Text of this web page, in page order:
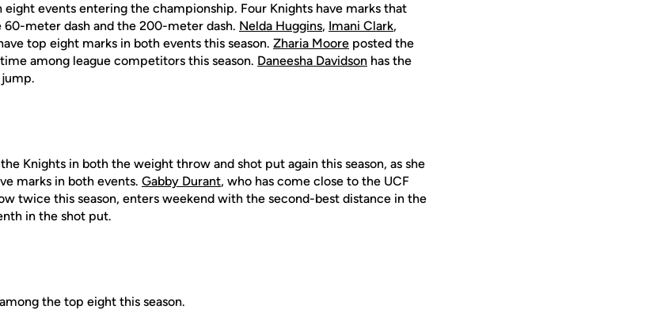
eight events entering the championship. Four Knights have marks that
meter dash and the 200-meter dash. Nelda Huggins, Imani Clark,
top eight marks in both events this season. Zharia Moore posted the
among league competitors this season. Daneesha Davidson has the
Knights in both the weight throw and shot put again this season, as she
marks in both events. Gabby Durant, who has come close to the UCF
twice this season, enters weekend with the second-best distance in the
in the shot put.
the top eight this season.